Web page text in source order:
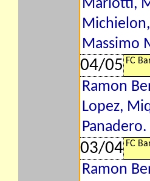
Mariotti,
Massimo
04/05 FC
Ramon
Lopez,
03/04 FC
Ramon